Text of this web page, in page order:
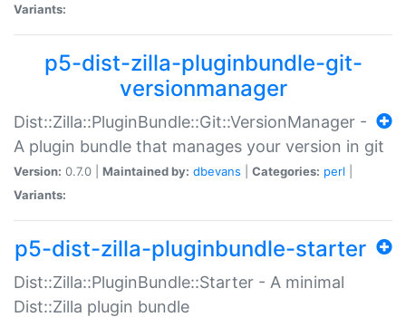
Variants:
p5-dist-zilla-pluginbundle-git-
versionmanager
Dist::Zilla::PluginBundle::Git::VersionManager -
A plugin bundle that manages your version in git
Version: 0.7.0 | Maintained by: dbevans Categories: perl
Variants:
p5-dist-zilla-pluginbundle-starter
Dist::Zilla::PluginBundle::Starter - A minimal
Dist::Zilla plugin bundle